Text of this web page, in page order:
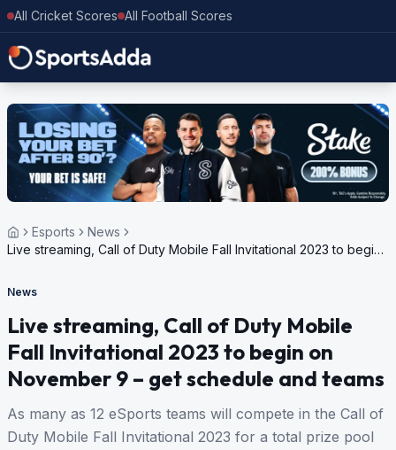
All Cricket Scores All Football Scores
Esports
News
Live streaming, Call of Duty Mobile Fall Invitational 2023 to begin
News
Live streaming, Call of Duty Mobile
Fall Invitational 2023 to begin on
November 9 – get schedule and teams
As many as 12 eSports teams will compete in the Call of
Duty Mobile Fall Invitational 2023 for a total prize pool